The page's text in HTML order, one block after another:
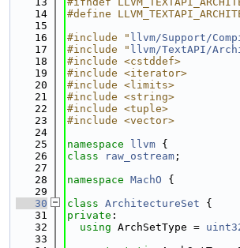
   14
#define
   15
   16
#include " llvm/Support/
   17
#include " llvm/TextAPI/
   18
#include <cstddef>
   19
#include <iterator>
   20
#include <limits>
   21
#include <string>
   22
#include <tuple>
   23
#include <vector>
   24
   25
namespace llvm {
   26
class raw_ostream ;
   27
   28
namespace MachO {
   29
   30
class ArchitectureSet {
   31
private :
   32
using ArchSetType =
   33